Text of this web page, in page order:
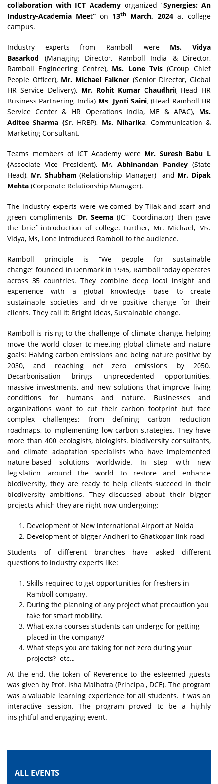
collaboration with ICT Academy organized “Synergies: An
Industry-Academia Meet”on 13th March, 2024at college
campus.
Industry experts from Ramboll were Ms. Vidya
Basarkod (Managing Director, Ramboll India & Director,
Ramboll Engineering Centre), Ms. Lone Tvis(Group Chief
People Officer), Mr. Michael Falkner (Senior Director, Global
HR Service Delivery), Mr. Rohit Kumar Chaudhri( Head HR
Business Partnering, India) Ms. Jyoti Saini, (Head Ramboll HR
Service Center & HR Operations India, ME & APAC), Ms.
Aditee Sharma (Sr. HRBP), Ms. Niharika, Communication &
Marketing Consultant.
Teams members of ICT Academy were Mr. Suresh Babu L
(Associate Vice President), Mr. Abhinandan Pandey(State
Head), Mr. Shubham (Relationship Manager) and Mr. Dipak
Mehta (Corporate Relationship Manager).
The industry experts were welcomed by Tilak and scarf and
green compliments. Dr. Seema(ICT Coordinator) then gave
the brief introduction of college. Further, Mr. Michael, Ms.
Vidya, Ms, Lone introduced Ramboll to the audience.
Ramboll principle is “We people for sustainable
change” founded in Denmark in 1945, Ramboll today operates
across 35 countries. They combine deep local insight and
experience with a global knowledge base to create
sustainable societies and drive positive change for their
clients. They call it: Bright Ideas, Sustainable change.
Ramboll is rising to the challenge of climate change, helping
move the world closer to meeting global climate and nature
goals: Halving carbon emissions and being nature positive by
2030, and reaching net zero emissions by 2050.
Decarbonisation brings unprecedented opportunities,
massive investments, and new solutions that improve living
conditions for humans and nature. Businesses and
organizations want to cut their carbon footprint but face
complex challenges: from defining carbon reduction
roadmaps, to implementing low-carbon strategies. They have
more than 400 ecologists, biologists, biodiversity consultants,
and climate adaptation specialists who have implemented
nature-based solutions worldwide. In step with new
legislation around the world to restore and enhance
biodiversity, they are ready to help clients succeed in their
biodiversity ambitions. They discussed about their bigger
projects which they are right now undergoing:
Development of New international Airport at Noida
Development of bigger Andheri to Ghatkopar link road
Students of different branches have asked different
questions to industry experts like:
Skills required to get opportunities for freshers in
Ramboll company.
During the planning of any project what precaution you
take for smart mobility.
What extra courses students can undergo for getting
placed in the company?
What steps you are taking for net zero during your
projects? etc…
At the end, the token of Reverence to the esteemed guests
was given by Prof. Isha Malhotra (Principal, DCE). The program
was a valuable learning experience for all students. It was an
interactive session. The program proved to be a highly
insightful and engaging event.
ALL EVENTS